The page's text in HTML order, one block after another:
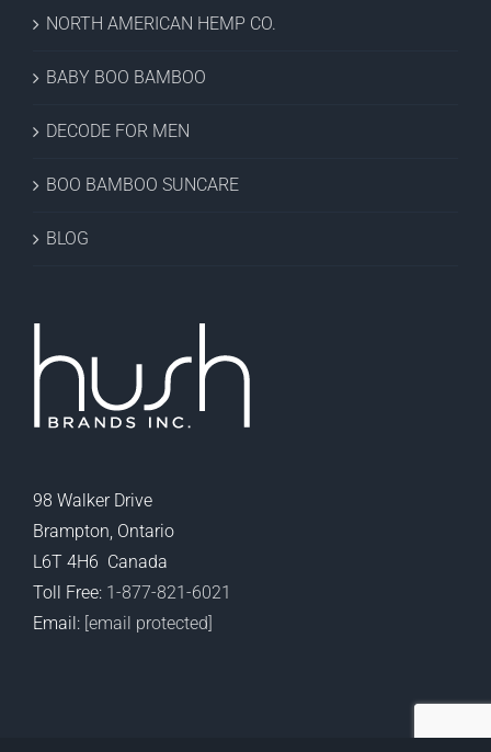
NORTH AMERICAN HEMP CO.
BABY BOO BAMBOO
DECODE FOR MEN
BOO BAMBOO SUNCARE
BLOG
98 Walker Drive
Brampton, Ontario
L6T 4H6 Canada
Toll Free: 1-877-821-6021
Email: [email protected]